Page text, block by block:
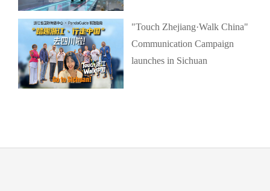
"Touch Zhejiang·Walk China"
Communication Campaign
launches in Sichuan